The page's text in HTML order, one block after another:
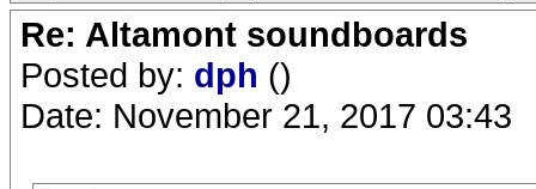
Re: Altamont soundboards
Posted by: dph ()
Date: November 21, 2017 03:43